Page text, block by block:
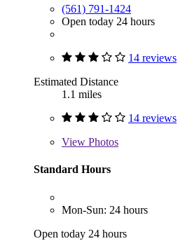
(561) 791-1424
Open today 24 hours
14 reviews
Estimated Distance
1.1 miles
14 reviews
View Photos
Standard Hours
Mon-Sun: 24 hours
Open today 24 hours